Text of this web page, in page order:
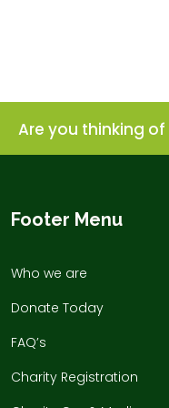
Are you thinking
Footer Menu
Who we are
Donate Today
FAQ’s
Charity Registration